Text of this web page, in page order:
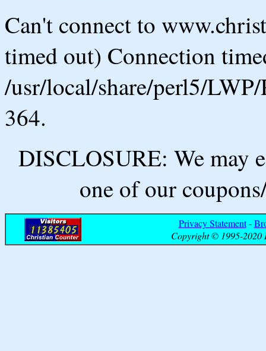
Can't connect to
timed out) Connection
/usr/local/share/perl5/
364.
DISCLOSURE: We may
one of our
Privacy Statement-
Copyright © 1995-2020